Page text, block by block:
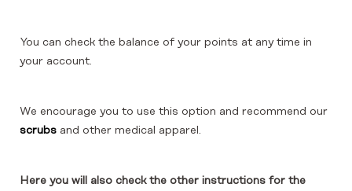
You can check the balance of your points at any time in
your account.
We encourage you to use this option and recommend our
scrubs and other medical apparel.
Here you will also check the other instructions for the